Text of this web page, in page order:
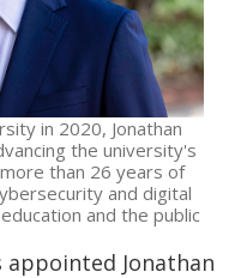
in 2020, Jonathan
the university's
than 26 years of
and digital
and the public
Jonathan